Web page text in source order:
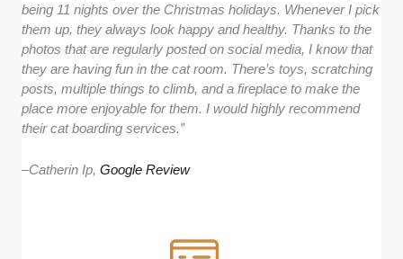
being 11 nights over the Christmas holidays. Whenever I pick
them up, they always look happy and healthy. Thanks to the
photos that are regularly posted on social media, I know that
they are having fun in the cat room. There’s toys, scratching
posts, multiple things to climb, and a fireplace to make the
place more enjoyable for them. I would highly recommend
their cat boarding services.”
–Catherin Ip,Google Review